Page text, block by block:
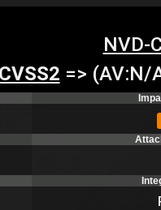
NVD-
CVSS2 => (AV:N/